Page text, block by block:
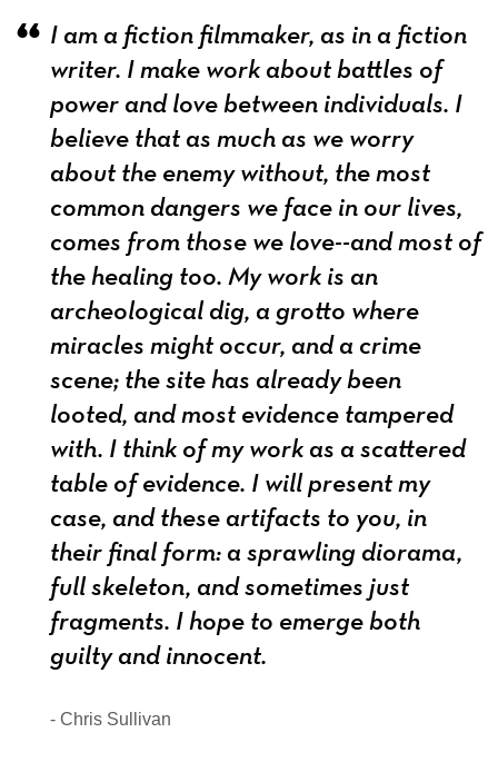
I am a fiction filmmaker, as in a fiction
writer. I make work about battles of
power and love between individuals. I
believe that as much as we worry
about the enemy without, the most
common dangers we face in our lives,
comes from those we love--and most of
the healing too. My work is an
archeological dig, a grotto where
miracles might occur, and a crime
scene; the site has already been
looted, and most evidence tampered
with. I think of my work as a scattered
table of evidence. I will present my
case, and these artifacts to you, in
their final form: a sprawling diorama,
full skeleton, and sometimes just
fragments. I hope to emerge both
guilty and innocent.
- Chris Sullivan